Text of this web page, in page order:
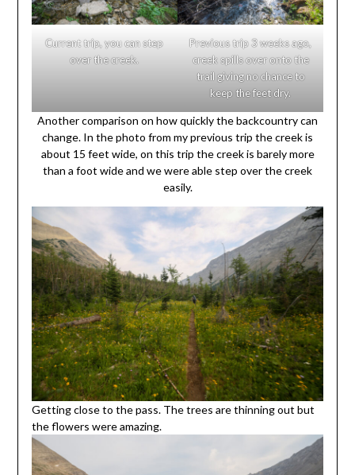
Current trip, you can step
over the creek.
Previous trip 3 weeks ago,
creek spills over onto the
trail giving no chance to
keep the feet dry.
Another comparison on how quickly the backcountry can
change. In the photo from my previous trip the creek is
about 15 feet wide, on this trip the creek is barely more
than a foot wide and we were able step over the creek
easily.
Getting close to the pass. The trees are thinning out but
the flowers were amazing.